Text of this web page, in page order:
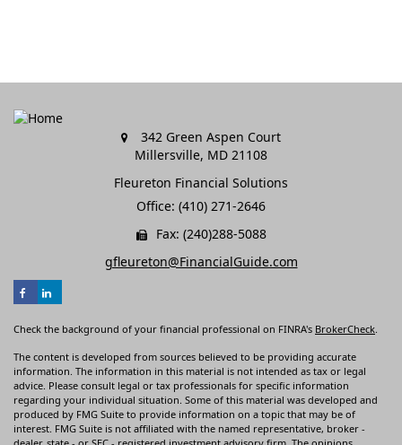
342 Green Aspen Court
Millersville, MD 21108
Fleureton Financial Solutions
Office: (410) 271-2646
Fax: (240)288-5088
gfleureton@FinancialGuide.com
Check the background of your financial professional on FINRA's BrokerCheck
The content is developed from sources believed to be providing accurate
information. The information in this material is not intended as tax or legal
advice. Please consult legal or tax professionals for specific information
regarding your individual situation. Some of this material was developed and
produced by FMG Suite to provide information on a topic that may be of
interest. FMG Suite is not affiliated with the named representative, broker -